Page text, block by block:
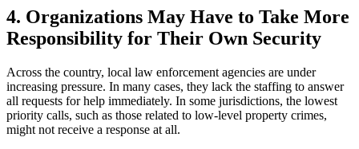
4. Organizations May Have to Take More
Responsibility for Their Own Security
Across the country, local law enforcement agencies are under
increasing pressure. In many cases, they lack the staffing to answer
all requests for help immediately. In some jurisdictions, the lowest
priority calls, such as those related to low-level property crimes,
might not receive a response at all.